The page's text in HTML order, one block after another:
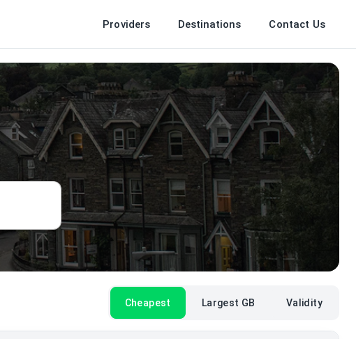
Providers Destinations Contact Us
Cheapest Largest GB Validity